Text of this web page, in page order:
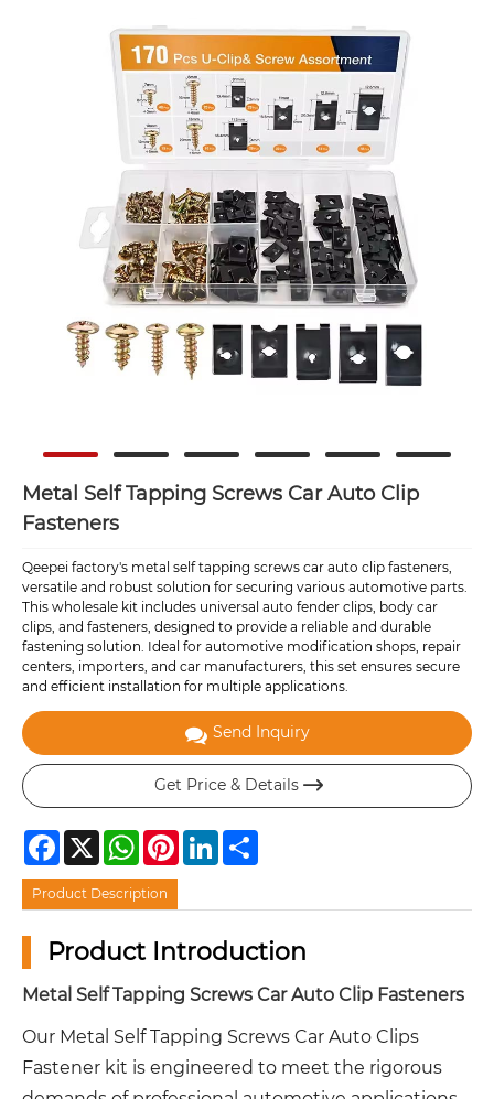
Metal Self Tapping Screws Car Auto Clip
Fasteners
Qeepei factory's metal self tapping screws car auto clip fasteners,
versatile and robust solution for securing various automotive parts.
This wholesale kit includes universal auto fender clips, body car
clips, and fasteners, designed to provide a reliable and durable
fastening solution. Ideal for automotive modification shops, repair
centers, importers, and car manufacturers, this set ensures secure
and efficient installation for multiple applications.
Send Inquiry
Get Price & Details 
Facebook
X WhatsAppPinterestLinkedIn
Product Description
Product Introduction
Metal Self Tapping Screws Car Auto Clip Fasteners
Our Metal Self Tapping Screws Car Auto Clips
Fastener kit is engineered to meet the rigorous